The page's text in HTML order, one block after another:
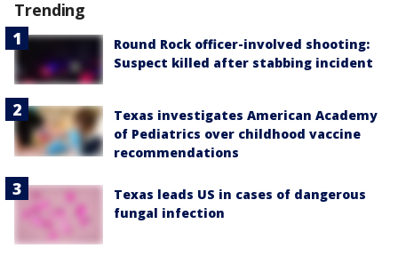
Trending
Round Rock officer-involved shooting:
Suspect killed after stabbing incident
Texas investigates American Academy
of Pediatrics over childhood vaccine
recommendations
Texas leads US in cases of dangerous
fungal infection